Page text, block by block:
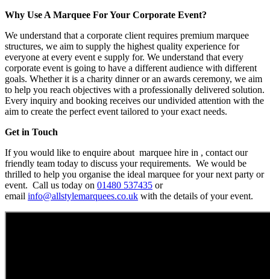
Why Use A Marquee For Your Corporate Event?
We understand that a corporate client requires premium marquee
structures, we aim to supply the highest quality experience for
everyone at every event e supply for. We understand that every
corporate event is going to have a different audience with different
goals. Whether it is a charity dinner or an awards ceremony, we aim
to help you reach objectives with a professionally delivered solution.
Every inquiry and booking receives our undivided attention with the
aim to create the perfect event tailored to your exact needs.
Get in Touch
If you would like to enquire about marquee hire in , contact our
friendly team today to discuss your requirements. We would be
thrilled to help you organise the ideal marquee for your next party or
event. Call us today on 01480 537435 or
email info@allstylemarquees.co.uk with the details of your event.